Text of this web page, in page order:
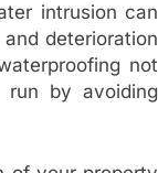
intrusion can
deterioration
not
by avoiding